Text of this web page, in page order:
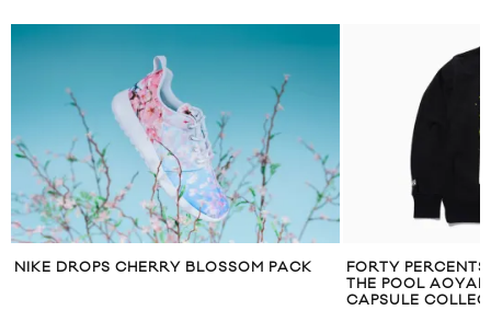
NIKE DROPS CHERRY BLOSSOM PACK
FORTY
THE POOL
CAPSULE